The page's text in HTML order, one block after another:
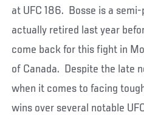
at UFC 186. Bosse is a
actually retired last year
come back for this fight in
of Canada. Despite the late
when it comes to facing
wins over several notable